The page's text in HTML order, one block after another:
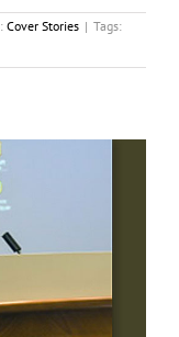
Cover Stories | Tags: